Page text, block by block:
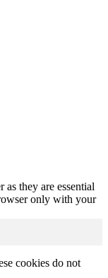
they are essential
only with your
cookies do not